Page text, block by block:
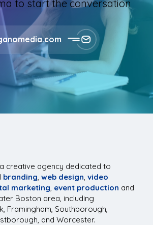
to start the conversation
creative agency dedicated to
branding,web design,video
marketing, event production and
Boston area, including
Framingham, Southborough,
and Worcester.